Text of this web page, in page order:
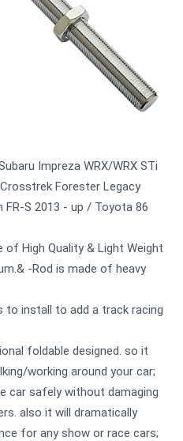
Impreza WRX/WRX STi
Forester Legacy
FR-S 2013 - up / Toyota 86
of High Quality & Light Weight
-Rod is made of heavy
to install to add a track racing
foldable designed. so it
working around your car;
car safely without damaging
also it will dramatically
for any show or race cars;